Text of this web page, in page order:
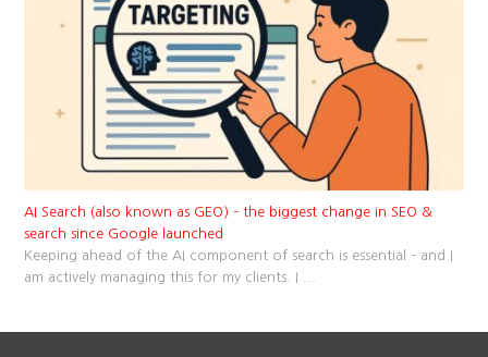
AI Search (also known as GEO) – the biggest change in SEO &
search since Google launched
Keeping ahead of the AI component of search is essential – and I
am actively managing this for my clients. I